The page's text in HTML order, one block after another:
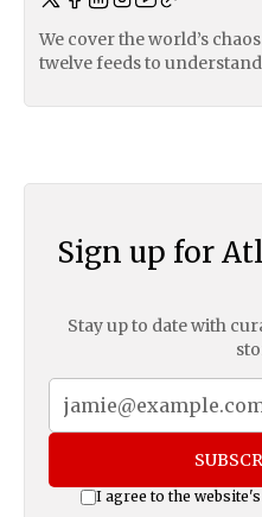
We cover the world’s
twelve feeds to
Sign up for
Stay up to date with
I agree to the website's